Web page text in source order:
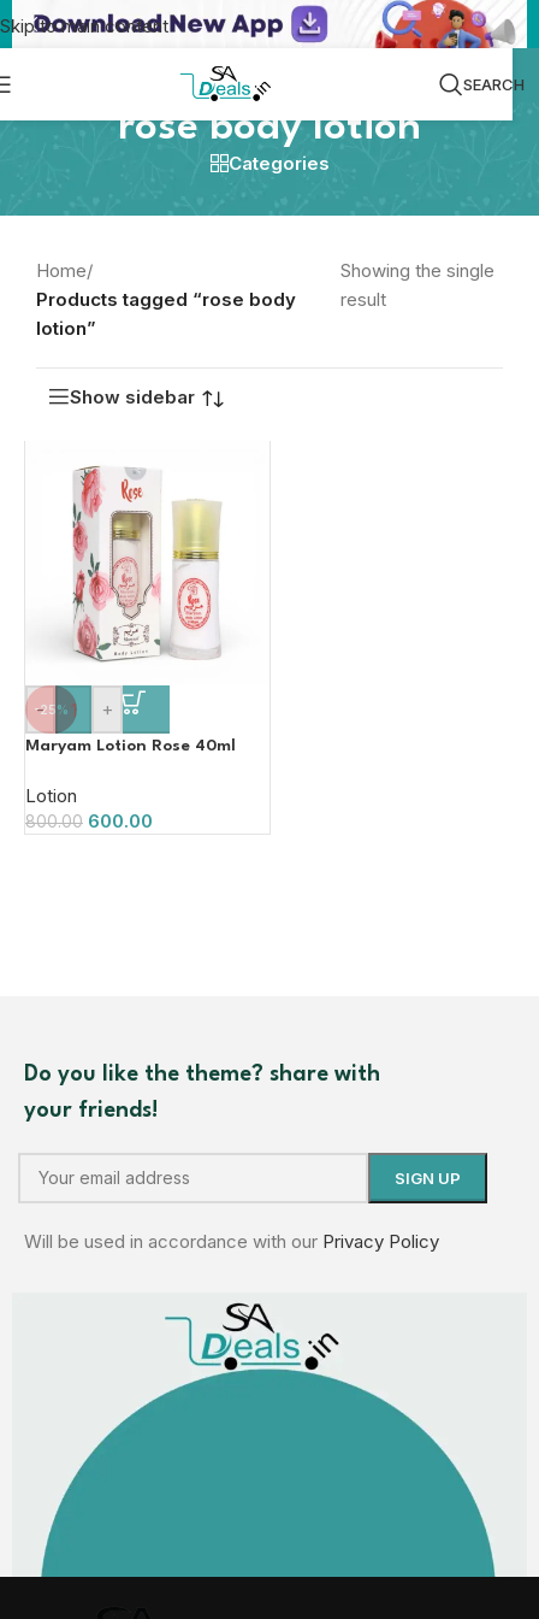
Skip to main content
SEARCH
rose body lotion
Categories
Home/
Products tagged “rose body
lotion”
Showing the single
result
Show sidebar
-25%
- +
Maryam Lotion Rose 40ml
Lotion
800.00 600.00
Do you like the theme? share with
your friends!
Will be used in accordance with our Privacy Policy